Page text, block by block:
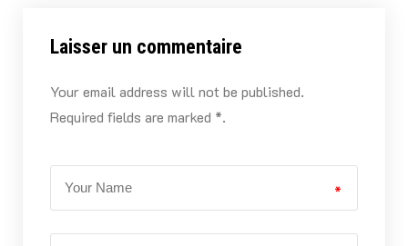
Laisser un commentaire
Your email address will not be published.
Required fields are marked *.
*